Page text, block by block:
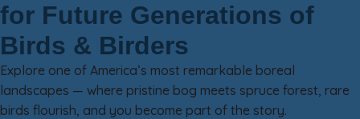
for Future Generations of
Birds & Birders
Explore one of America’s most remarkable boreal
landscapes — where pristine bog meets spruce forest, rare
birds flourish, and you become part of the story.